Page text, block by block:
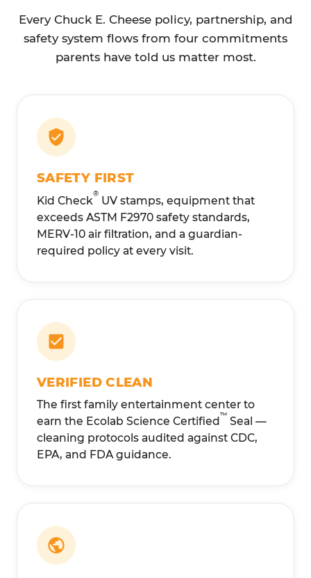
Every Chuck E. Cheese policy, partnership, and
safety system flows from four commitments
parents have told us matter most.
SAFETY FIRST
Kid Check® UV stamps, equipment that
exceeds ASTM F2970 safety standards,
MERV-10 air filtration, and a guardian-
required policy at every visit.
VERIFIED CLEAN
The first family entertainment center to
earn the Ecolab Science Certified ™ Seal —
cleaning protocols audited against CDC,
EPA, and FDA guidance.